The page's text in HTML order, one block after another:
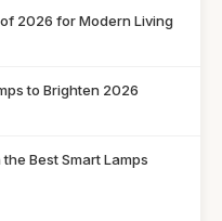
2026 for Modern Living
to Brighten 2026
Best Smart Lamps